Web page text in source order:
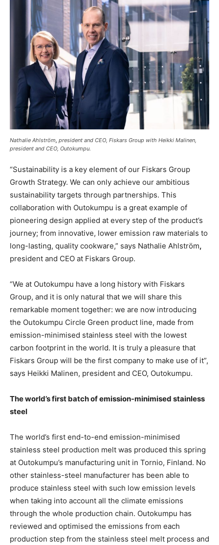
Nathalie Ahlström, president and CEO, Fiskars Group with Heikki Malinen,
president and CEO, Outokumpu.
“Sustainability is a key element of our Fiskars Group
Growth Strategy. We can only achieve our ambitious
sustainability targets through partnerships. This
collaboration with Outokumpu is a great example of
pioneering design applied at every step of the product’s
journey; from innovative, lower emission raw materials to
long-lasting, quality cookware,” says Nathalie Ahlström,
president and CEO at Fiskars Group.
“We at Outokumpu have a long history with Fiskars
Group, and it is only natural that we will share this
remarkable moment together: we are now introducing
the Outokumpu Circle Green product line, made from
emission-minimised stainless steel with the lowest
carbon footprint in the world. It is truly a pleasure that
Fiskars Group will be the first company to make use of it”,
says Heikki Malinen, president and CEO, Outokumpu.
The world’s first batch of emission-minimised stainless
steel
The world’s first end-to-end emission-minimised
stainless steel production melt was produced this spring
at Outokumpu’s manufacturing unit in Tornio, Finland. No
other stainless-steel manufacturer has been able to
produce stainless steel with such low emission levels
when taking into account all the climate emissions
through the whole production chain. Outokumpu has
reviewed and optimised the emissions from each
production step from the stainless steel melt process and